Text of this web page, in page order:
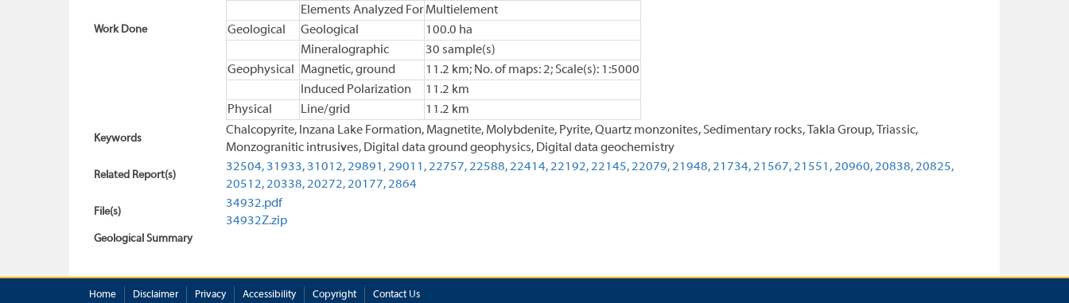
Work Done
Elements Analyzed For Multielement
Geological
Geological
100.0 ha
Mineralographic
30 sample(s)
Geophysical
Magnetic, ground
11.2 km; No. of maps: 2; Scale(s): 1:5000
Induced Polarization
11.2 km
Physical
Line/grid 11.2 km
Keywords
Chalcopyrite, Inzana Lake Formation, Magnetite, Molybdenite, Pyrite, Quartz monzonites, Sedimentary rocks, Takla Group, Triassic,
Monzogranitic intrusives, Digital data ground geophysics, Digital data geochemistry
Related Report(s)
32504,31933,31012,29891,29011,22757,22588,22414,22192,22145,22079,21948,21734,21567,21551,20960,20838,20825,
20512,20338,20272,20177,2864
File(s)
34932.pdf
34932Z.zip
Geological Summary
Home Disclaimer Privacy Accessibility Copyright Contact Us